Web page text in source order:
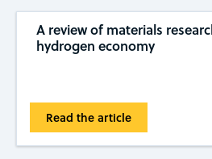
A review of materials
hydrogen economy
Read the article